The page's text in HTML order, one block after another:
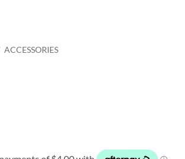
ACCESSORIES